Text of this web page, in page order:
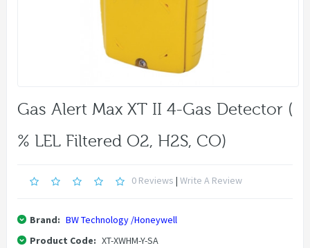
Gas Alert Max XT II 4-Gas Detector (
% LEL Filtered O2, H2S, CO)
0 Reviews | Write A Review
Brand: BW Technology /Honeywell
Product Code: XT-XWHM-Y-SA